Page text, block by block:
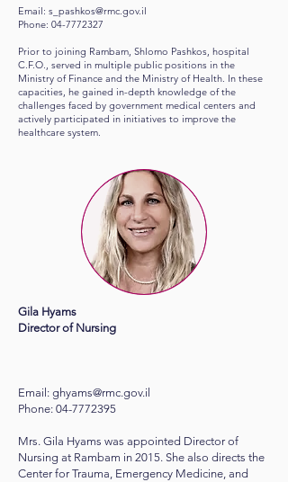
Email: s_pashkos@rmc.gov.il
Phone: 04-7772327
Prior to joining Rambam, Shlomo Pashkos, hospital
C.F.O., served in multiple public positions in the
Ministry of Finance and the Ministry of Health. In these
capacities, he gained in-depth knowledge of the
challenges faced by government medical centers and
actively participated in initiatives to improve the
healthcare system.
Gila Hyams
Director of Nursing
Email: ghyams@rmc.gov.il
Phone: 04-7772395
Mrs. Gila Hyams was appointed Director of
Nursing at Rambam in 2015. She also directs the
Center for Trauma, Emergency Medicine, and